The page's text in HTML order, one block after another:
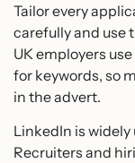
Tailor every
carefully and use
UK employers
for keywords, so
in the advert.
LinkedIn is
Recruiters and